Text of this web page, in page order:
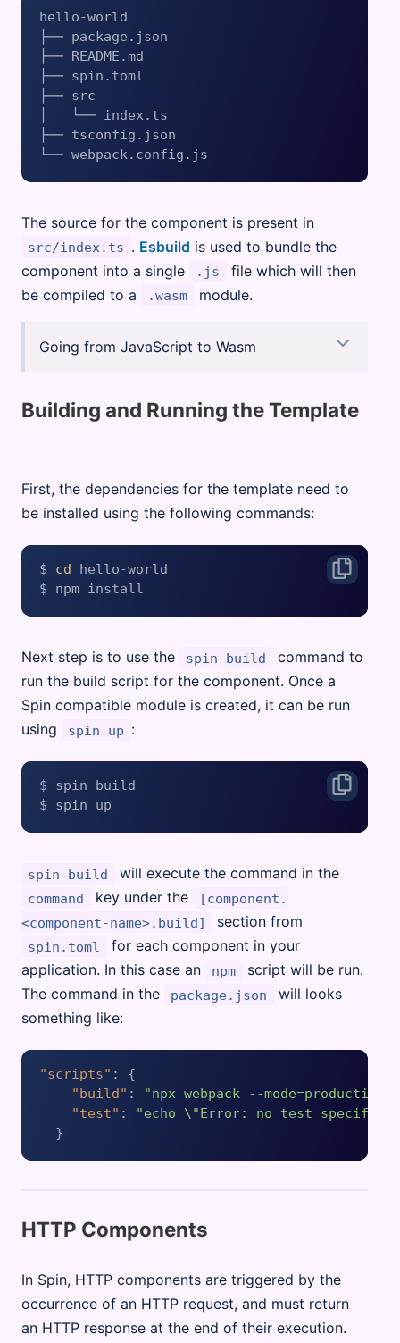
hello-world
├── package.json
├── README.md
├── spin.toml
├── src
│   └── index.ts
├── tsconfig.json
The source for the component is present in
src/index.ts . Esbuild is used to bundle the
component into a single
.js
file which will then
be compiled to a
.wasm module.
Going from JavaScript to Wasm
Building and Running the Template
First, the dependencies for the template need to
be installed using the following commands:
$ cd hello-world
Next step is to use the spin build
command to
run the build script for the component. Once a
Spin compatible module is created, it can be run
using
spin up :
$ spin build
spin build will execute the command in the
command key under the
[component.
<component-name>.build]
section from
spin.toml
for each component in your
application. In this case an
npm
script will be run.
The command in the
package.json
will looks
something like:
"scripts" :
{
"build" :
"npx webpack --
"test" :
"echo \"Error: no test
}
HTTP Components
In Spin, HTTP components are triggered by the
occurrence of an HTTP request, and must return
an HTTP response at the end of their execution.